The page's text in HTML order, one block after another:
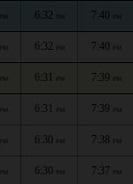
PM 6:32 PM 7:40 PM
PM 6:32 PM 7:40 PM
PM 6:31 PM 7:39 PM
PM 6:31 PM 7:39 PM
PM 6:30 PM 7:38 PM
PM 6:30 PM 7:37 PM